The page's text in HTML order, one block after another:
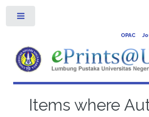
OPAC
Items where